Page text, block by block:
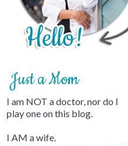
Just a Mom
I am NOT a doctor, nor do I
play one on this blog.
I AM a wife.